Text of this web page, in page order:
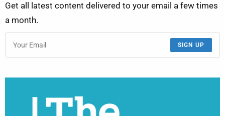
Get all latest content delivered to your email a few times
a month.
SIGN UP